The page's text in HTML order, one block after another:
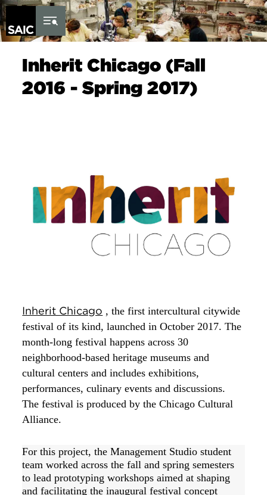
Skip to Content
Inherit Chicago (Fall
2016 - Spring 2017)
Inherit Chicago , the first intercultural citywide
festival of its kind, launched in October 2017. The
month-long festival happens across 30
neighborhood-based heritage museums and
cultural centers and includes exhibitions,
performances, culinary events and discussions.
The festival is produced by the Chicago Cultural
Alliance.
For this project, the Management Studio student
team worked across the fall and spring semesters
to lead prototyping workshops aimed at shaping
and facilitating the inaugural festival concept